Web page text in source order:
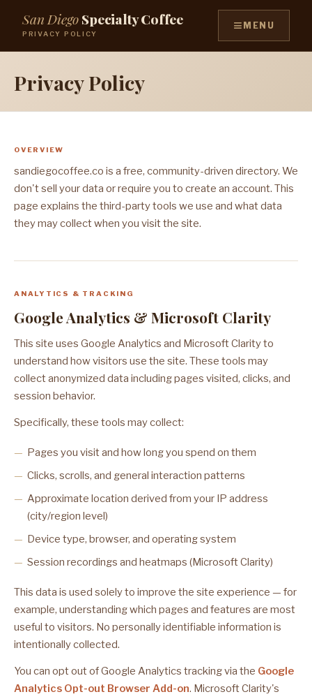
San DiegoSpecialty Coffee
PRIVACY POLICY ≡ MENU
Privacy Policy
OVERVIEW
sandiegocoffee.co is a free, community-driven directory. We
don't sell your data or require you to create an account. This
page explains the third-party tools we use and what data
they may collect when you visit the site.
ANALYTICS & TRACKING
Google Analytics & Microsoft Clarity
This site uses Google Analytics and Microsoft Clarity to
understand how visitors use the site. These tools may
collect anonymized data including pages visited, clicks, and
session behavior.
Specifically, these tools may collect:
Pages you visit and how long you spend on them
Clicks, scrolls, and general interaction patterns
Approximate location derived from your IP address
(city/region level)
Device type, browser, and operating system
Session recordings and heatmaps (Microsoft Clarity)
This data is used solely to improve the site experience — for
example, understanding which pages and features are most
useful to visitors. No personally identifiable information is
intentionally collected.
You can opt out of Google Analytics tracking via the Google
Analytics Opt-out Browser Add-on. Microsoft Clarity's